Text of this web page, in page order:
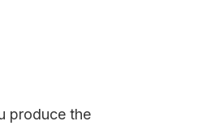
produce the